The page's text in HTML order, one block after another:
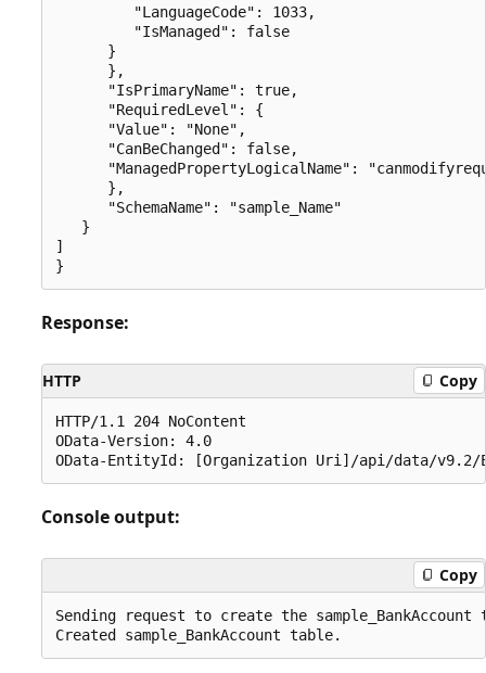
         "LanguageCode": 1033,
         "IsManaged": false
      }
      },
      "IsPrimaryName": true,
      "RequiredLevel": {
      "Value": "None",
      "CanBeChanged": false,
"ManagedPropertyLogicalName":
      },
      "SchemaName": "sample_Name"
   }
]
Response:
HTTP Copy
HTTP/1.1 204 NoContent
OData-Version: 4.0
Console output:
Copy
Sending request to create the